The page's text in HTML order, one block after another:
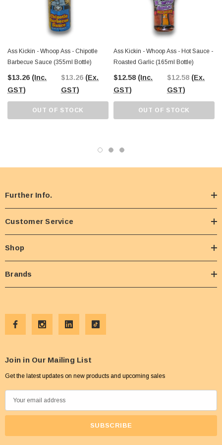
or want to spice up mealtime, this bold sauce is ready for action. Explore our
wide range of unique sauces, snacks, and treats, all available online or at our
Castle Hill Warehouse.
Ass Kickin - Whoop Ass - Chipotle
Barbecue Sauce (355ml Bottle)
$13.26 (Inc.
GST)
$13.26 (Ex.
GST)
OUT OF STOCK
Ass Kickin - Whoop Ass - Hot Sauce -
Roasted Garlic (165ml Bottle)
$12.58 (Inc.
GST)
$12.58 (Ex.
GST)
OUT OF STOCK
Further Info.
Customer Service
Shop
Brands
Join in Our Mailing List
Get the latest updates on new products and upcoming sales
m